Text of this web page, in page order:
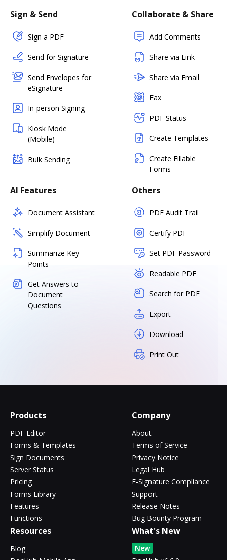
Sign & Send
Sign a PDF
Send for Signature
Send Envelopes for
eSignature
In-person Signing
Kiosk Mode
(Mobile)
Bulk Sending
Collaborate & Share
Add Comments
Share via Link
Share via Email
Fax
PDF Status
Create Templates
Create Fillable
Forms
AI Features
Document Assistant
Simplify Document
Summarize Key
Points
Get Answers to
Document
Questions
Others
PDF Audit Trail
Certify PDF
Set PDF Password
Readable PDF
Search for PDF
Export
Download
Print Out
Products
PDF Editor
Forms & Templates
Sign Documents
Server Status
Pricing
Forms Library
Features
Functions
Company
About
Terms of Service
Privacy Notice
Legal Hub
E-Signature Compliance
Support
Release Notes
Bug Bounty Program
Resources
Blog
What's New
New